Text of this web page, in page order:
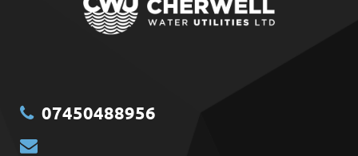
07450488956